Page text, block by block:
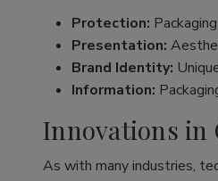
Protection:
Presentation:
Brand Identity:
Information:
Innovations in
As with many industries,